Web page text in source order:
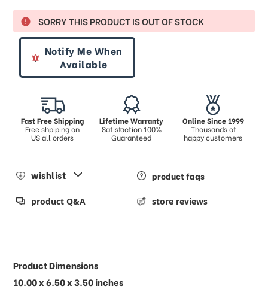
SORRY THIS PRODUCT IS OUT OF STOCK
Notify Me When
Available
Fast Free Shipping
Free shpiping on
US all orders
Lifetime Warranty
Satisfaction 100%
Guaranteed
Online Since 1999
Thousands of
happy customers
wishlist product faqs
product Q&A store reviews
Product Dimensions
10.00 x 6.50 x 3.50 inches